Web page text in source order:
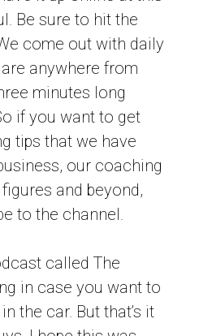
Be sure to hit the
come out with daily
anywhere from
minutes long
if you want to get
tips that we have
our coaching
and beyond,
to the channel.
called The
in case you want to
the car. But that’s it